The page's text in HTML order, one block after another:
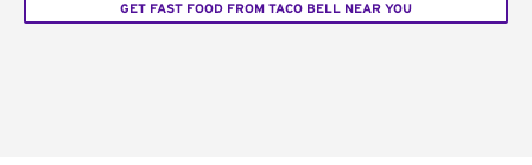
GET FAST FOOD FROM TACO BELL NEAR YOU